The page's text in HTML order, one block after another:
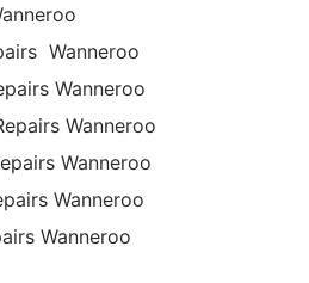
Wanneroo
Wanneroo
Wanneroo
Wanneroo
Wanneroo
Wanneroo